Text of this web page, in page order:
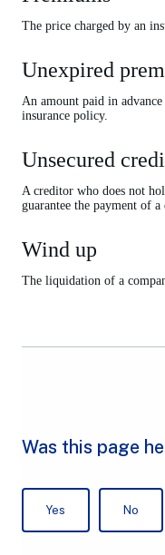
The price charged by an
Unexpired
An amount paid in
insurance policy.
Unsecured
A creditor who does not
guarantee the payment of a
Wind up
The liquidation of a